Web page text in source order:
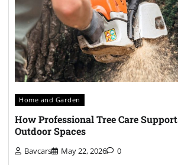
Home and Garden
How Professional Tree Care
Outdoor Spaces
Bavcars May 22, 2026 0